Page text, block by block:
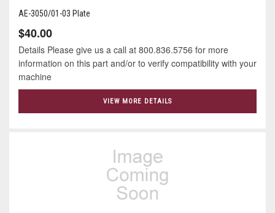
AE-3050/01-03 Plate
$40.00
Details Please give us a call at 800.836.5756 for more
information on this part and/or to verify compatibility with your
machine
VIEW MORE DETAILS